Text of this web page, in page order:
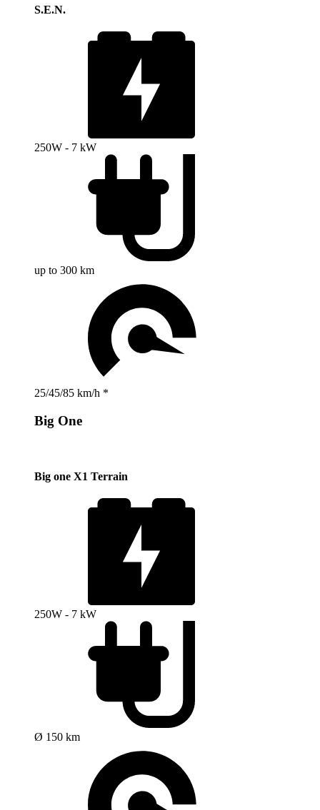
S.E.N.
250W - 7 kW
up to 300 km
25/45/85 km/h *
Big One
Big one X1 Terrain
250W - 7 kW
Ø 150 km